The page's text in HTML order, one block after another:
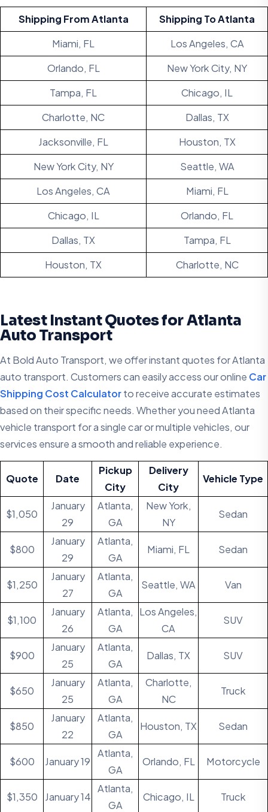
Shipping From Atlanta
Shipping To Atlanta
Miami, FL
Los Angeles, CA
Orlando, FL
New York City, NY
Tampa, FL
Chicago, IL
Charlotte, NC
Dallas, TX
Jacksonville, FL
Houston, TX
New York City, NY
Seattle, WA
Los Angeles, CA
Miami, FL
Chicago, IL
Orlando, FL
Dallas, TX
Tampa, FL
Houston, TX
Charlotte, NC
Latest Instant Quotes for Atlanta
Auto Transport
At Bold Auto Transport, we offer instant quotes for Atlanta
auto transport. Customers can easily access our online Car
Shipping Cost Calculatorto receive accurate estimates
based on their specific needs. Whether you need Atlanta
vehicle transport for a single car or multiple vehicles, our
services ensure a smooth and reliable experience.
Quote Date
Pickup
City
Delivery
City
Vehicle Type
$1,050
January
29
Atlanta,
GA
New York,
NY
Sedan
$800
January
29
Atlanta,
GA
Miami, FL Sedan
$1,250
January
27
Atlanta,
GA
Seattle, WA Van
$1,100
January
26
Atlanta,
GA
Los Angeles,
CA
SUV
$900
January
25
Atlanta,
GA
Dallas, TX SUV
$650
January
25
Atlanta,
GA
Charlotte,
NC
Truck
$850
January
22
Atlanta,
GA
Houston, TX Sedan
$600 January 19
Atlanta,
GA
Orlando, FL Motorcycle
$1,350 January 14
Atlanta,
GA
Chicago, IL Truck